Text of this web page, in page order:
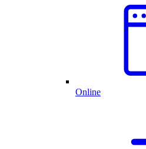
Online